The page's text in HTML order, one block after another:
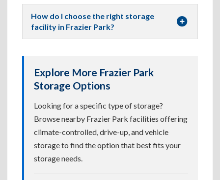
How do I choose the right storage
facility in Frazier Park?
Explore More Frazier Park
Storage Options
Looking for a specific type of storage?
Browse nearby Frazier Park facilities offering
climate-controlled, drive-up, and vehicle
storage to find the option that best fits your
storage needs.